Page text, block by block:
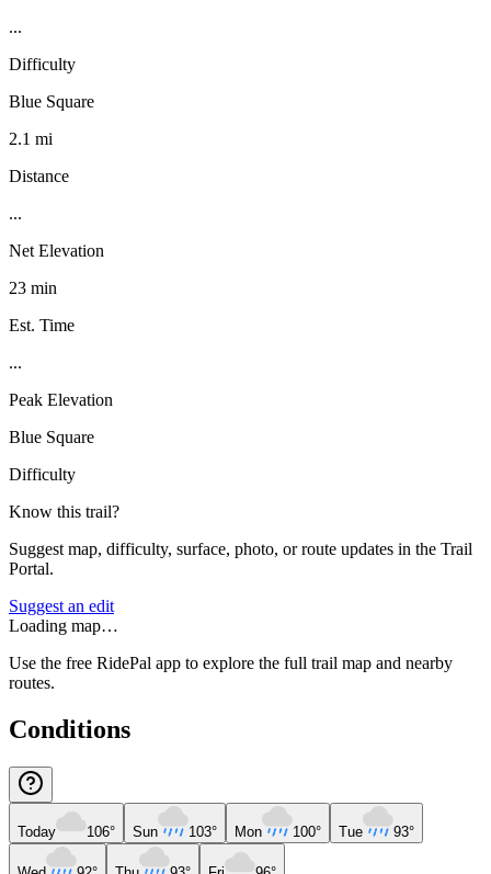
...
Difficulty
Blue Square
2.1 mi
Distance
...
Net Elevation
23 min
Est. Time
...
Peak Elevation
Blue Square
Difficulty
Know this trail?
Suggest map, difficulty, surface, photo, or route updates in the Trail
Portal.
Suggest an edit
Loading map…
Use the free RidePal app to explore the full trail map and nearby
routes.
Conditions
Today 106° Sun 103° Mon 100° Tue 93°